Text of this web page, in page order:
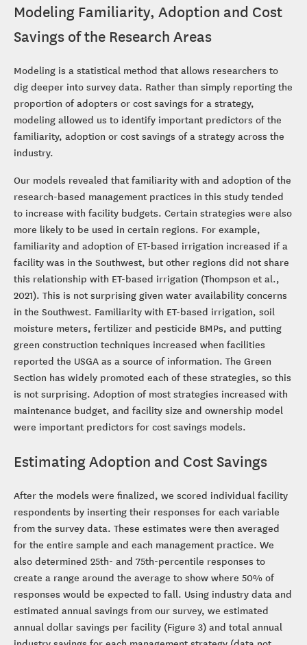
Modeling Familiarity, Adoption and Cost
Savings of the Research Areas
Modeling is a statistical method that allows researchers to
dig deeper into survey data. Rather than simply reporting the
proportion of adopters or cost savings for a strategy,
modeling allowed us to identify important predictors of the
familiarity, adoption or cost savings of a strategy across the
industry.
Our models revealed that familiarity with and adoption of the
research-based management practices in this study tended
to increase with facility budgets. Certain strategies were also
more likely to be used in certain regions. For example,
familiarity and adoption of ET-based irrigation increased if a
facility was in the Southwest, but other regions did not share
this relationship with ET-based irrigation (Thompson et al.,
2021). This is not surprising given water availability concerns
in the Southwest. Familiarity with ET-based irrigation, soil
moisture meters, fertilizer and pesticide BMPs, and putting
green construction techniques increased when facilities
reported the USGA as a source of information. The Green
Section has widely promoted each of these strategies, so this
is not surprising. Adoption of most strategies increased with
maintenance budget, and facility size and ownership model
were important predictors for cost savings models.
Estimating Adoption and Cost Savings
After the models were finalized, we scored individual facility
respondents by inserting their responses for each variable
from the survey data. These estimates were then averaged
for the entire sample and each management practice. We
also determined 25th- and 75th-percentile responses to
create a range around the average to show where 50% of
responses would be expected to fall. Using industry data and
estimated annual savings from our survey, we estimated
annual dollar savings per facility (Figure 3) and total annual